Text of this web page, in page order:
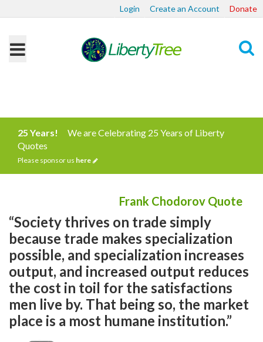
Login Create an Account Donate
25 Years!
We are Celebrating 25 Years of Liberty
Quotes
Please sponsor us here
Frank Chodorov Quote
“Society thrives on trade simply
because trade makes specialization
possible, and specialization increases
output, and increased output reduces
the cost in toil for the satisfactions
men live by. That being so, the market
place is a most humane institution.”